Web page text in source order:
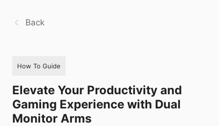
Back
How To Guide
Elevate Your Productivity and
Gaming Experience with Dual
Monitor Arms